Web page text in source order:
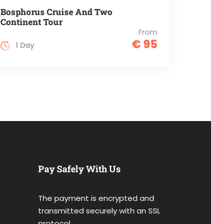
Bosphorus Cruise And Two
Continent Tour
From
€ 95
1 Day
Pay Safely With Us
The payment is encrypted and
transmitted securely with an SSL